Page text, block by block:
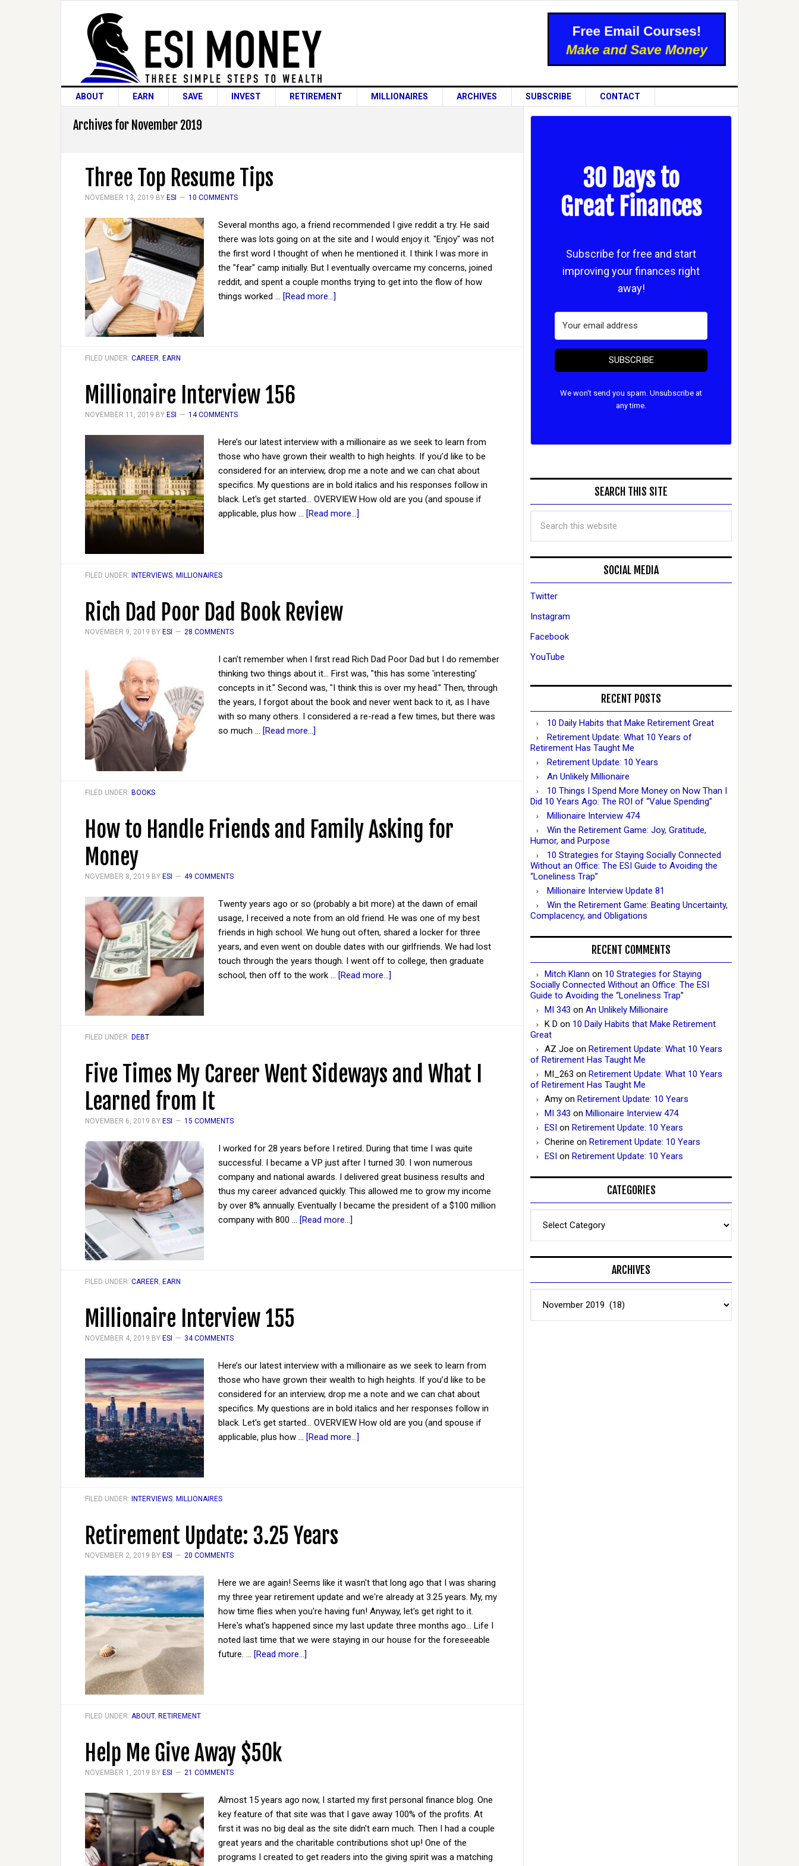
ABOUT EARN SAVE INVEST RETIREMENT MILLIONAIRES ARCHIVES SUBSCRIBE CONTACT
Archives for November 2019
Three Top Resume Tips
NOVEMBER 13, 2019 BY ESI 10 COMMENTS
Several months ago, a friend recommended I give reddit a try. He said
there was lots going on at the site and I would enjoy it. "Enjoy" was not
the first word I thought of when he mentioned it. I think I was more in
the "fear" camp initially. But I eventually overcame my concerns, joined
reddit, and spent a couple months trying to get into the flow of how
things worked … [Read more...]
FILED UNDER: CAREER, EARN
Millionaire Interview 156
NOVEMBER 11, 2019 BY ESI 14 COMMENTS
Here’s our latest interview with a millionaire as we seek to learn from
those who have grown their wealth to high heights. If you’d like to be
considered for an interview, drop me a note and we can chat about
specifics. My questions are in bold italics and his responses follow in
black. Let's get started... OVERVIEW How old are you (and spouse if
applicable, plus how … [Read more...]
FILED UNDER: INTERVIEWS, MILLIONAIRES
Rich Dad Poor Dad Book Review
NOVEMBER 9, 2019 BY ESI 28 COMMENTS
I can't remember when I first read Rich Dad Poor Dad but I do remember
thinking two things about it... First was, "this has some 'interesting'
concepts in it." Second was, "I think this is over my head." Then, through
the years, I forgot about the book and never went back to it, as I have
with so many others. I considered a re-read a few times, but there was
so much … [Read more...]
FILED UNDER: BOOKS
How to Handle Friends and Family Asking for
Money
NOVEMBER 8, 2019 BY ESI 49 COMMENTS
Twenty years ago or so (probably a bit more) at the dawn of email
usage, I received a note from an old friend. He was one of my best
friends in high school. We hung out often, shared a locker for three
years, and even went on double dates with our girlfriends. We had lost
touch through the years though. I went off to college, then graduate
school, then off to the work … [Read more...]
FILED UNDER: DEBT
Five Times My Career Went Sideways and What I
Learned from It
NOVEMBER 6, 2019 BY ESI 15 COMMENTS
I worked for 28 years before I retired. During that time I was quite
successful. I became a VP just after I turned 30. I won numerous
company and national awards. I delivered great business results and
thus my career advanced quickly. This allowed me to grow my income
by over 8% annually. Eventually I became the president of a $100 million
company with 800 … [Read more...]
FILED UNDER: CAREER, EARN
Millionaire Interview 155
NOVEMBER 4, 2019 BY ESI 34 COMMENTS
Here’s our latest interview with a millionaire as we seek to learn from
those who have grown their wealth to high heights. If you’d like to be
considered for an interview, drop me a note and we can chat about
specifics. My questions are in bold italics and her responses follow in
black. Let's get started... OVERVIEW How old are you (and spouse if
applicable, plus how … [Read more...]
FILED UNDER: INTERVIEWS, MILLIONAIRES
Retirement Update: 3.25 Years
NOVEMBER 2, 2019 BY ESI 20 COMMENTS
Here we are again! Seems like it wasn't that long ago that I was sharing
my three year retirement update and we're already at 3.25 years. My, my
how time flies when you're having fun! Anyway, let's get right to it.
Here's what's happened since my last update three months ago... Life I
noted last time that we were staying in our house for the foreseeable
future. … [Read more...]
FILED UNDER: ABOUT, RETIREMENT
Help Me Give Away $50k
NOVEMBER 1, 2019 BY ESI 21 COMMENTS
Almost 15 years ago now, I started my first personal finance blog. One
key feature of that site was that I gave away 100% of the profits. At
first it was no big deal as the site didn't earn much. Then I had a couple
great years and the charitable contributions shot up! One of the
programs I created to get readers into the giving spirit was a matching
30 Days to
Great Finances
Subscribe for free and start
improving your finances right
away!
SUBSCRIBE
We won't send you spam. Unsubscribe at
any time.
SEARCH THIS SITE
SOCIAL MEDIA
Twitter
Instagram
Facebook
YouTube
RECENT POSTS
10 Daily Habits that Make Retirement Great
Retirement Update: What 10 Years of
Retirement Has Taught Me
Retirement Update: 10 Years
An Unlikely Millionaire
10 Things I Spend More Money on Now Than I
Did 10 Years Ago: The ROI of “Value Spending”
Millionaire Interview 474
Win the Retirement Game: Joy, Gratitude,
Humor, and Purpose
10 Strategies for Staying Socially Connected
Without an Office: The ESI Guide to Avoiding the
“Loneliness Trap”
Millionaire Interview Update 81
Win the Retirement Game: Beating Uncertainty,
Complacency, and Obligations
RECENT COMMENTS
Mitch Klann on 10 Strategies for Staying
Socially Connected Without an Office: The ESI
Guide to Avoiding the “Loneliness Trap”
MI 343 on An Unlikely Millionaire
K D on 10 Daily Habits that Make Retirement
Great
AZ Joe on Retirement Update: What 10 Years
of Retirement Has Taught Me
MI_263 on Retirement Update: What 10 Years
of Retirement Has Taught Me
Amy on Retirement Update: 10 Years
MI 343 on Millionaire Interview 474
ESI on Retirement Update: 10 Years
Cherine on Retirement Update: 10 Years
ESI on Retirement Update: 10 Years
CATEGORIES
ARCHIVES